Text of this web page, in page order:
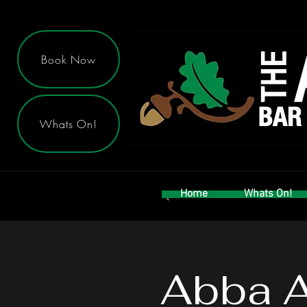
Book Now
Whats On!
Home Whats On!
Abba